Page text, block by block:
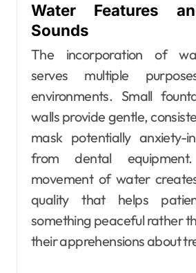
Water Features
Sounds
The incorporation of
serves multiple
environments. Small
walls provide gentle,
mask potentially anxiety-
from dental
movement of water
quality that helps
something peaceful rather
their apprehensions about